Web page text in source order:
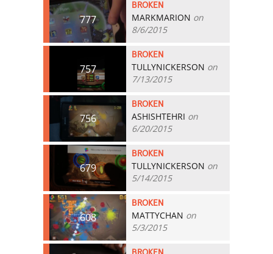
777
BROKEN
MARKMARION on
8/6/2015
757
BROKEN
TULLYNICKERSON on
7/13/2015
756
BROKEN
ASHISHTEHRI on
6/20/2015
679
BROKEN
TULLYNICKERSON on
5/14/2015
608
BROKEN
MATTYCHAN on
5/3/2015